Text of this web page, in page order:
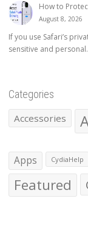
How to
August 8, 2026
If you use Safari’s
sensitive and
Categories
Accessories
Apps CydiaHelp
Featured